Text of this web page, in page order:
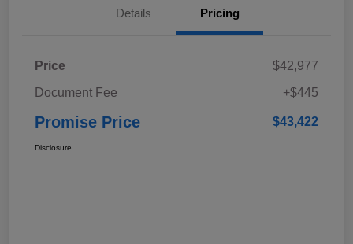
Details Pricing
Price
$42,977
Document Fee
+$445
Promise Price $43,422
Disclosure